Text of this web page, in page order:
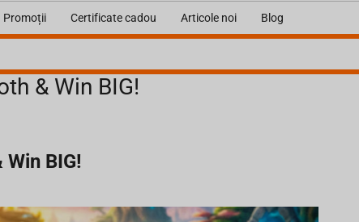
Promoții Certificate cadou Articole noi Blog
& Win BIG!
BIG!